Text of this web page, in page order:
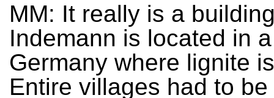
MM: It really is a
Indemann is located in
Germany where lignite
Entire villages had to